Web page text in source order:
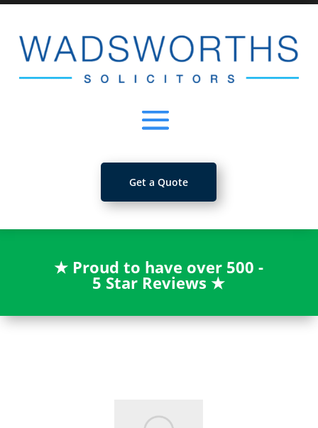
Get a Quote
★ Proud to have over 500 -
5 Star Reviews★